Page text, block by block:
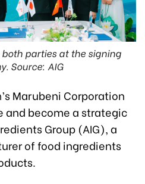
parties at the signing
Source: AIG
Marubeni Corporation
and become a strategic
Group (AIG), a
of food ingredients